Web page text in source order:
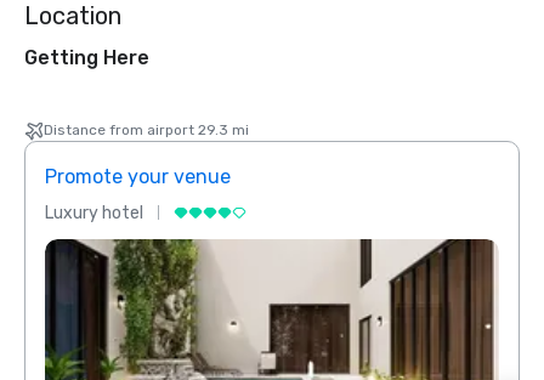
Location
Getting Here
Distance from airport 29.3 mi
Promote your venue
Luxury hotel